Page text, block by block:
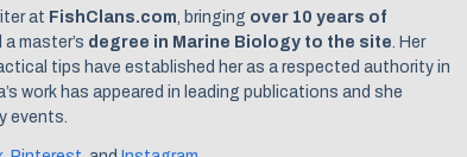
at FishClans.com , bringing over 10 years of
a master’s degree in Marine Biology to the site . Her
tips have established her as a respected authority in
work has appeared in leading publications and she
events.